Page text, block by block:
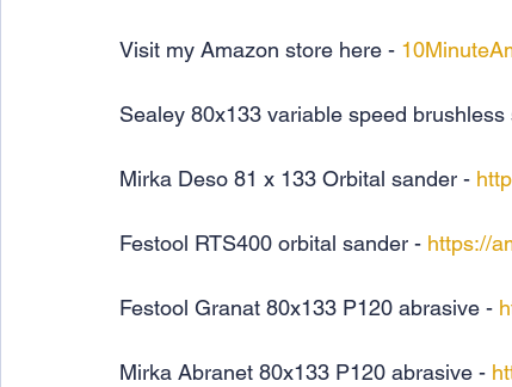
Visit my Amazon store here -
Sealey 80x133 variable speed brushless
Mirka Deso 81 x 133 Orbital sander -
Festool RTS400 orbital sander - https://
Festool Granat 80x133 P120 abrasive -
Mirka Abranet 80x133 P120 abrasive -